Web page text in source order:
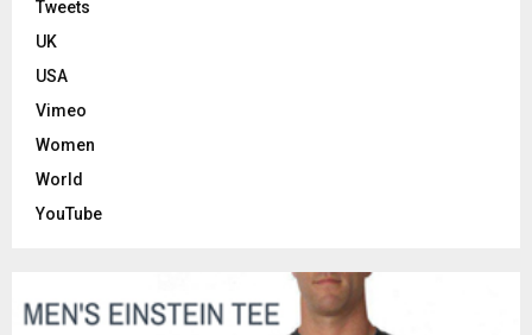
Tweets
UK
USA
Vimeo
Women
World
YouTube